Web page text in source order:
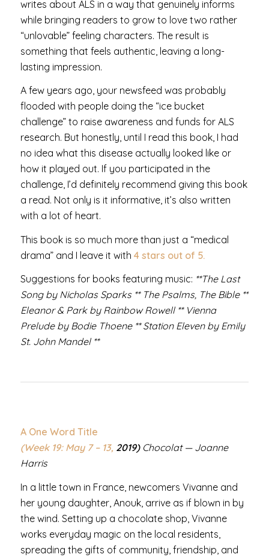
writes about ALS in a way that genuinely informs
while bringing readers to grow to love two rather
“unlovable” feeling characters. The result is
something that feels authentic, leaving a long-
lasting impression.
A few years ago, your newsfeed was probably
flooded with people doing the “ice bucket
challenge” to raise awareness and funds for ALS
research. But honestly, until I read this book, I had
no idea what this disease actually looked like or
how it played out. If you participated in the
challenge, I’d definitely recommend giving this book
a read. Not only is it informative, it’s also written
with a lot of heart.
This book is so much more than just a “medical
drama” and I leave it with 4 stars out of 5.
Suggestions for books featuring music: **The Last
Song by Nicholas Sparks ** The Psalms, The Bible **
Eleanor & Park by Rainbow Rowell ** Vienna
Prelude by Bodie Thoene ** Station Eleven by Emily
St. John Mandel **
A One Word Title
(Week 19: May 7 – 13,2019)Chocolat — Joanne
Harris
In a little town in France, newcomers Vivanne and
her young daughter, Anouk, arrive as if blown in by
the wind. Setting up a chocolate shop, Vivanne
works everyday magic on the local residents,
spreading the gifts of community, friendship, and